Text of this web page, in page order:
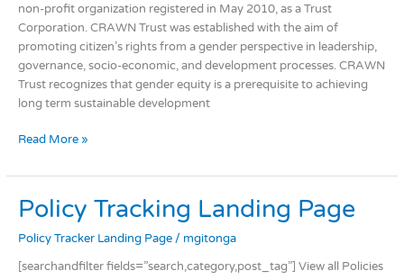
non-profit organization registered in May 2010, as a Trust
Corporation. CRAWN Trust was established with the aim of
promoting citizen’s rights from a gender perspective in leadership,
governance, socio-economic, and development processes. CRAWN
Trust recognizes that gender equity is a prerequisite to achieving
long term sustainable development
Read More »
Policy Tracking Landing Page
Policy Tracker Landing Page/ mgitonga
[searchandfilter fields=”search,category,post_tag”] View all Policies
Policy
Tracking
Landing
Page